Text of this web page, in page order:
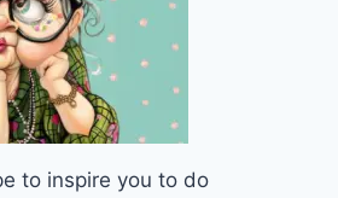
to inspire you to do